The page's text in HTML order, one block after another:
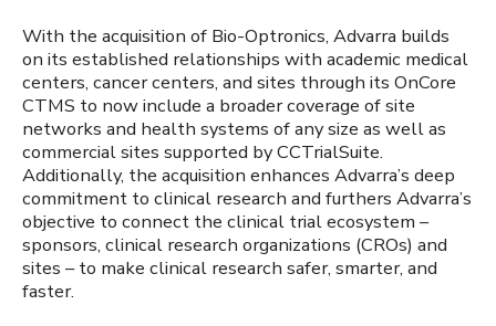
With the acquisition of Bio-Optronics, Advarra builds
on its established relationships with academic medical
centers, cancer centers, and sites through its OnCore
CTMS to now include a broader coverage of site
networks and health systems of any size as well as
commercial sites supported by CCTrialSuite.
Additionally, the acquisition enhances Advarra’s deep
commitment to clinical research and furthers Advarra’s
objective to connect the clinical trial ecosystem –
sponsors, clinical research organizations (CROs) and
sites – to make clinical research safer, smarter, and
faster.